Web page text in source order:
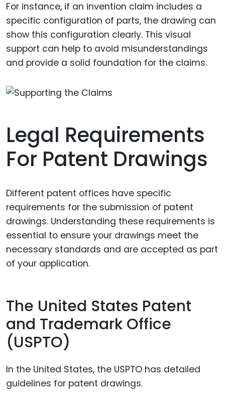
For instance, if an invention claim includes a
specific configuration of parts, the drawing can
show this configuration clearly. This visual
support can help to avoid misunderstandings
and provide a solid foundation for the claims.
Legal Requirements
For Patent Drawings
Different patent offices have specific
requirements for the submission of patent
drawings. Understanding these requirements is
essential to ensure your drawings meet the
necessary standards and are accepted as part
of your application.
The United States Patent
and Trademark Office
(USPTO)
In the United States, the USPTO has detailed
guidelines for patent drawings.